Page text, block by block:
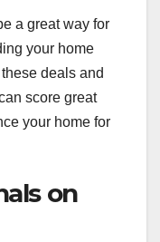
a great way for
your home
deals and
score great
your home for
on